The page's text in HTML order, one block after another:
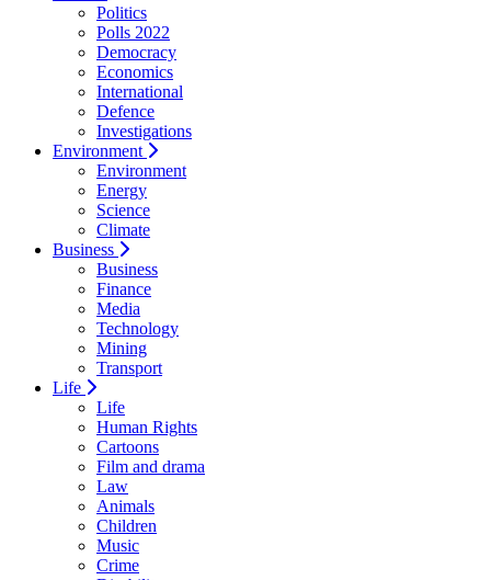
Politics
Polls 2022
Democracy
Economics
International
Defence
Investigations
Environment
Environment
Energy
Science
Climate
Business
Business
Finance
Media
Technology
Mining
Transport
Life
Life
Human Rights
Cartoons
Film and drama
Law
Animals
Children
Music
Crime